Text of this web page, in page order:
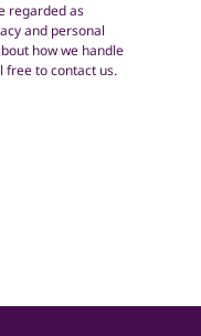
regarded as
and personal
how we handle
free to contact us.